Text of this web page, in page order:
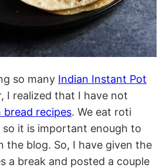
so many Indian Instant Pot
I realized that I have not
bread recipes. We eat roti
so it is important enough to
the blog. So, I have given the
a break and posted a couple